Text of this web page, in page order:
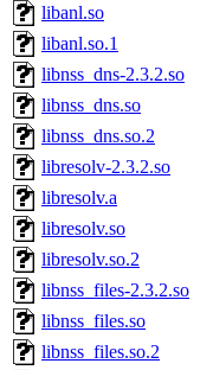
libanl.so
libanl.so.1
libnss_dns-2.3.2.so
libnss_dns.so
libnss_dns.so.2
libresolv-2.3.2.so
libresolv.a
libresolv.so
libresolv.so.2
libnss_files-2.3.2.so
libnss_files.so
libnss_files.so.2